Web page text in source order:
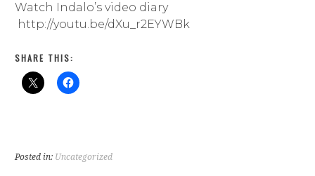
Watch Indalo’s video diary
http://youtu.be/dXu_r2EYWBk
SHARE THIS:
Posted in: Uncategorized